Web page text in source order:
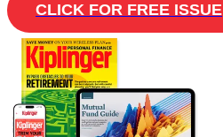
CLICK FOR FREE ISSUE